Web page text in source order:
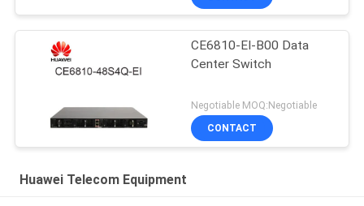
CE6810-EI-B00 Data
Center Switch
Negotiable MOQ:Negotiable
CONTACT
Huawei Telecom Equipment